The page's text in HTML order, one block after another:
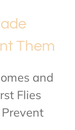
Them
and
Flies